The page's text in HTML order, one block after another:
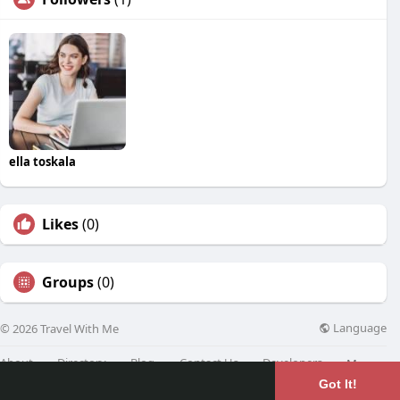
Got It!
ella toskala
Likes(0)
Groups(0)
© 2026 Travel With Me Language
About Directory Blog Contact Us Developers More